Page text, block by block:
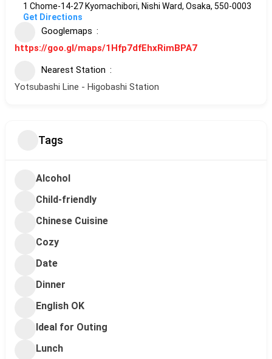
1 Chome-14-27 Kyomachibori, Nishi Ward, Osaka, 550-0003
Get Directions
Googlemaps
https://goo.gl/maps/1Hfp7dfEhxRimBPA7
Nearest Station
Yotsubashi Line - Higobashi Station
Tags
Alcohol
Child-friendly
Chinese Cuisine
Cozy
Date
Dinner
English OK
Ideal for Outing
Lunch